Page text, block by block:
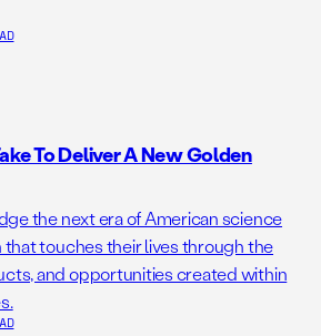
To Deliver A New Golden
the next era of American science
that touches their lives through the
and opportunities created within